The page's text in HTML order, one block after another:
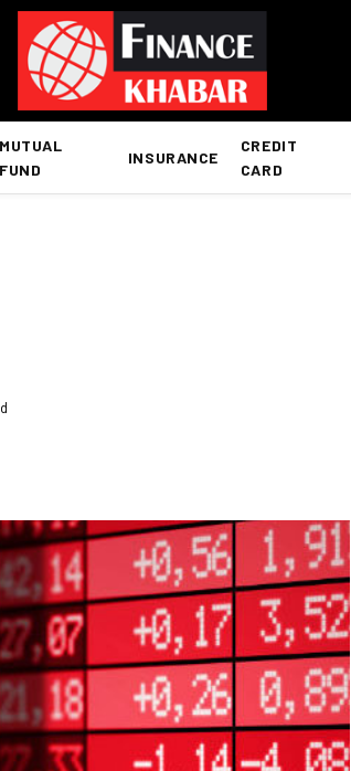
MUTUAL
FUND
INSURANCE
CREDIT
CARD